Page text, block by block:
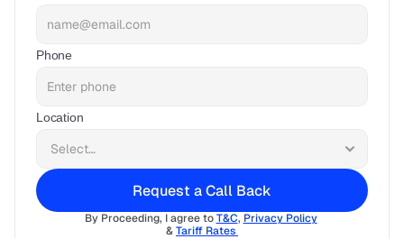
Phone
Location
Request a Call Back
By Proceeding, I agree to T&C, Privacy Policy
& Tariff Rates